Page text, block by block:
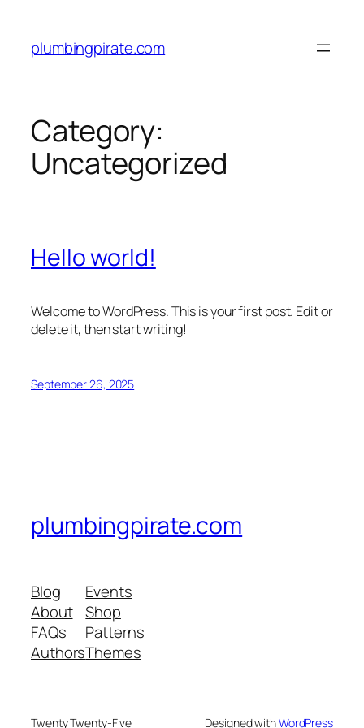
content
plumbingpirate.com
Category:
Uncategorized
Hello world!
Welcome to WordPress. This is your first post. Edit or
delete it, then start writing!
September 26, 2025
plumbingpirate.com
Blog
About
FAQs
Authors
Events
Shop
Patterns
Themes
Twenty Twenty-Five Designed withWordPress